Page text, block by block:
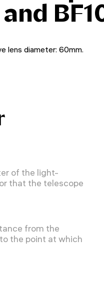
lens diameter: 60mm.
of the light-
that the telescope
from the
the point at which